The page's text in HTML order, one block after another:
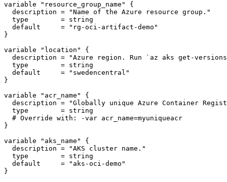
variable "resource_group_name"
{
description =
"Name of the Azure resource group."
type
        =
string
default
     =
"rg-oci-artifact-demo"
}
variable
"location"
{
description =
"Azure region. Run `az aks get-
type
        =
string
default
     =
"swedencentral"
}
variable
"acr_name"
{
description =
"Globally unique Azure Container
type
        =
string
}
variable
"aks_name"
{
description =
"AKS cluster name."
type
        =
string
default
     =
"aks-oci-demo"
}